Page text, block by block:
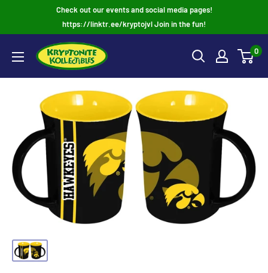
Check out our events and social media pages!
https://linktr.ee/kryptojvl Join in the fun!
0